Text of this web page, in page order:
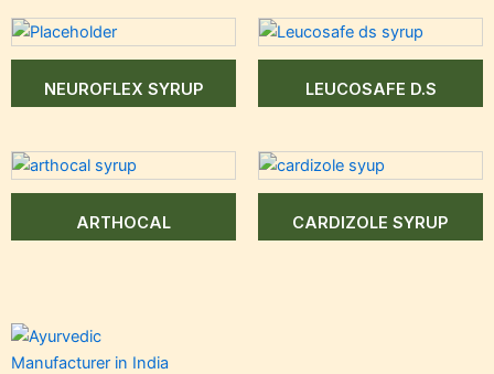
NEUROFLEX SYRUP LEUCOSAFE D.S
ARTHOCAL CARDIZOLE SYRUP